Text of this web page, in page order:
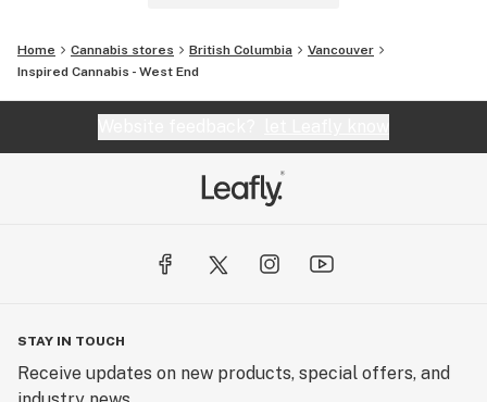
Home Cannabis stores British Columbia
Vancouver
Inspired Cannabis - West End
STAY IN TOUCH
Receive updates on new products, special offers, and